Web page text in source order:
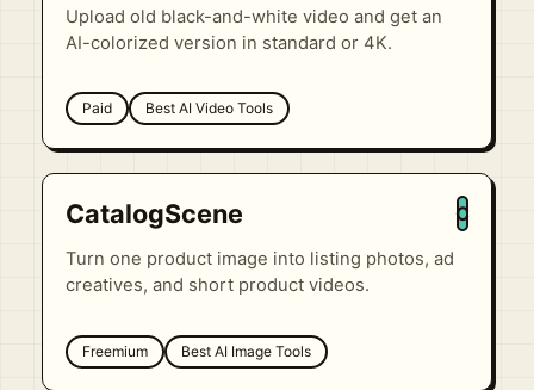
Upload old black-and-white video and get an
AI-colorized version in standard or 4K.
Paid Best AI Video Tools
CatalogScene
Turn one product image into listing photos, ad
creatives, and short product videos.
C
Freemium Best AI Image Tools